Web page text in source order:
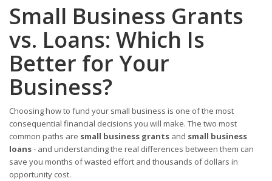
Small Business Grants
vs. Loans: Which Is
Better for Your
Business?
Choosing how to fund your small business is one of the most
consequential financial decisions you will make. The two most
common paths are small business grants and small business
loans- and understanding the real differences between them can
save you months of wasted effort and thousands of dollars in
opportunity cost.